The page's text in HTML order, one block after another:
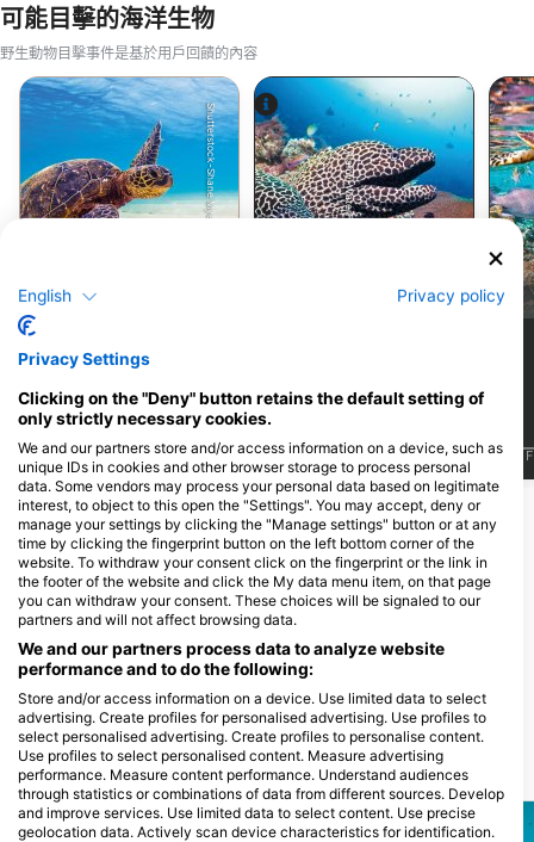
可能目擊的海洋生物
野生動物目擊事件是基於用戶回饋的內容
Shutterstock-Shane Myers Photography
J F M A M J J A S O N D
Alamy-WaterFrame
J F M A M J J A S O N D F
顯示更多海洋生物
服務此潛點的潛水中心
Adventure Cook Islands
Aroa Beach, 0000 Rarotonga, 庫克
群島
附近的潛水點
English Privacy policy
Privacy Settings
Clicking on the "Deny" button retains the default setting of
only strictly necessary cookies.
We and our partners store and/or access information on a device, such as
unique IDs in cookies and other browser storage to process personal
data. Some vendors may process your personal data based on legitimate
interest, to object to this open the "Settings". You may accept, deny or
manage your settings by clicking the "Manage settings" button or at any
time by clicking the fingerprint button on the left bottom corner of the
website. To withdraw your consent click on the fingerprint or the link in
the footer of the website and click the My data menu item, on that page
you can withdraw your consent. These choices will be signaled to our
partners and will not affect browsing data.
We and our partners process data to analyze website
performance and to do the following:
Store and/or access information on a device. Use limited data to select
advertising. Create profiles for personalised advertising. Use profiles to
select personalised advertising. Create profiles to personalise content.
Use profiles to select personalised content. Measure advertising
performance. Measure content performance. Understand audiences
through statistics or combinations of data from different sources. Develop
and improve services. Use limited data to select content. Use precise
geolocation data. Actively scan device characteristics for identification.